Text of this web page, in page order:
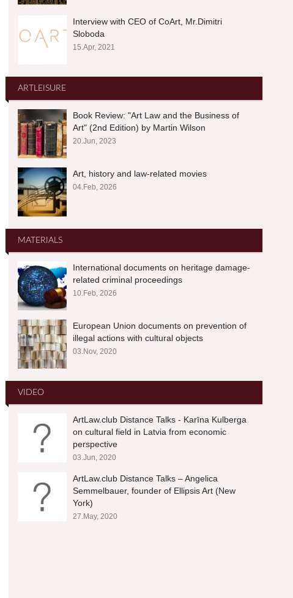
Interview with CEO of CoArt, Mr.Dimitri
Sloboda
15.Apr, 2021
ARTLEISURE
Book Review: "Art Law and the Business of
Art" (2nd Edition) by Martin Wilson
20.Jun, 2023
Art, history and law-related movies
04.Feb, 2026
MATERIALS
International documents on heritage damage-
related criminal proceedings
10.Feb, 2026
European Union documents on prevention of
illegal actions with cultural objects
03.Nov, 2020
VIDEO
ArtLaw.club Distance Talks - Karīna Kulberga
on cultural field in Latvia from economic
perspective
03.Jun, 2020
ArtLaw.club Distance Talks – Angelica
Semmelbauer, founder of Ellipsis Art (New
York)
27.May, 2020